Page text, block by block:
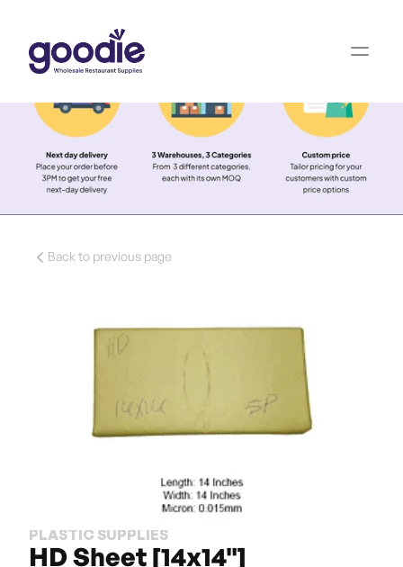
Back to previous page
PLASTIC SUPPLIES
HD Sheet [14x14"]